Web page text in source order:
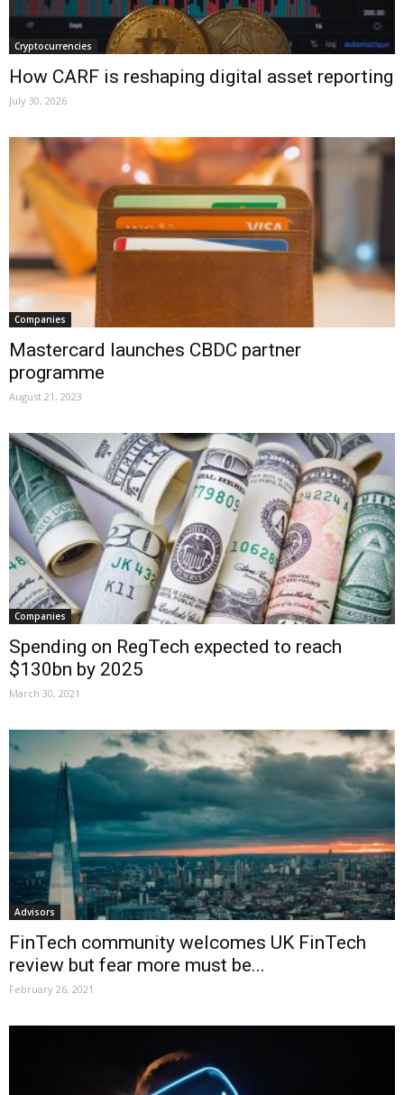
Cryptocurrencies
How CARF is reshaping digital asset reporting
July 30, 2026
Companies
Mastercard launches CBDC partner
programme
August 21, 2023
Companies
Spending on RegTech expected to reach
$130bn by 2025
March 30, 2021
Advisors
FinTech community welcomes UK FinTech
review but fear more must be...
February 26, 2021